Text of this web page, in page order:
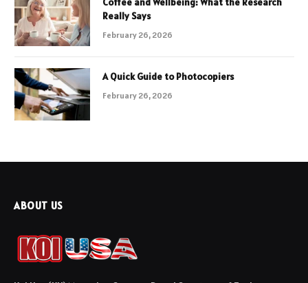
Really Says
February 26, 2026
A Quick Guide to Photocopiers
February 26, 2026
ABOUT US